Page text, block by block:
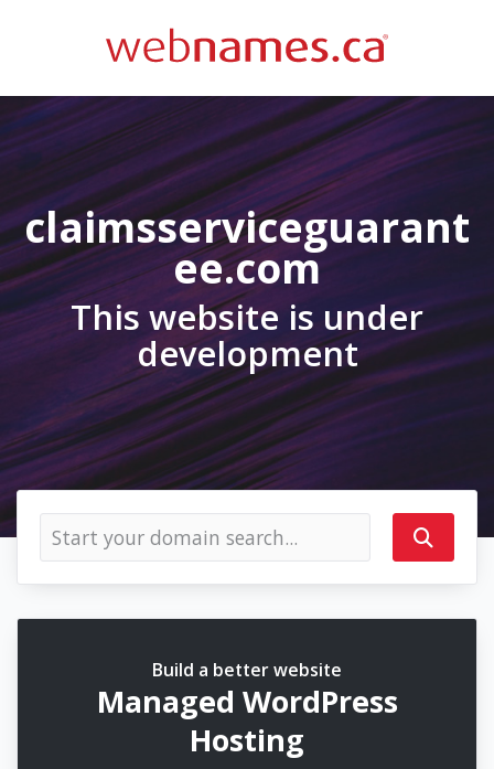
claimsserviceguarant
ee.com
This website is under
development
Build a better website
Managed WordPress
Hosting